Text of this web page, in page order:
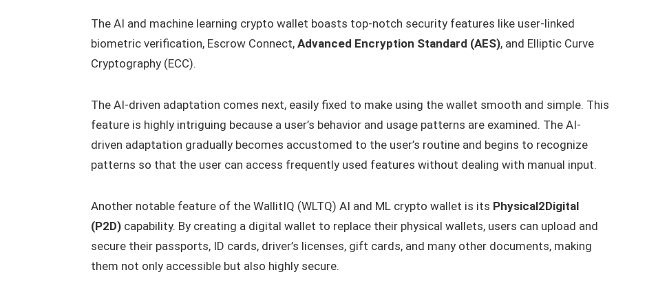
The AI and machine learning crypto wallet boasts top-notch security features like user-linked
biometric verification, Escrow Connect, Advanced Encryption Standard (AES), and Elliptic Curve
Cryptography (ECC).
The AI-driven adaptation comes next, easily fixed to make using the wallet smooth and simple. This
feature is highly intriguing because a user’s behavior and usage patterns are examined. The AI-
driven adaptation gradually becomes accustomed to the user’s routine and begins to recognize
patterns so that the user can access frequently used features without dealing with manual input.
Another notable feature of the WallitIQ (WLTQ) AI and ML crypto wallet is its Physical2Digital
(P2D) capability. By creating a digital wallet to replace their physical wallets, users can upload and
secure their passports, ID cards, driver’s licenses, gift cards, and many other documents, making
them not only accessible but also highly secure.